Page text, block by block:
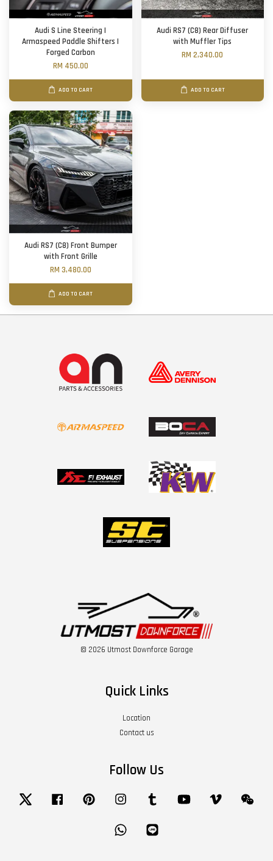
Audi S Line Steering |
Armaspeed Paddle Shifters |
Forged Carbon
RM 450.00
ADD TO CART
Audi RS7 (C8) Rear Diffuser
with Muffler Tips
RM 2,340.00
ADD TO CART
Audi RS7 (C8) Front Bumper
with Front Grille
RM 3,480.00
ADD TO CART
© 2026 Utmost Downforce Garage
Quick Links
Location
Contact us
Follow Us
Twitter Facebook Pinterest Instagram Tumblr YouTube Vimeo
Whatsapp